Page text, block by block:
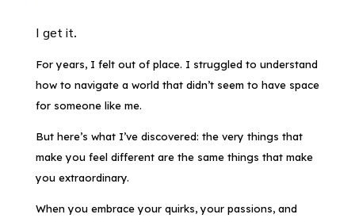
I get it.
For years, I felt out of place. I struggled to understand
how to navigate a world that didn’t seem to have space
for someone like me.
But here’s what I’ve discovered: the very things that
make you feel different are the same things that make
you extraordinary.
When you embrace your quirks, your passions, and